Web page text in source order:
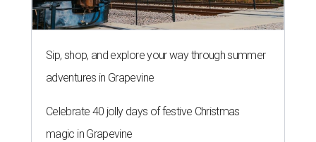
Sip, shop, and explore your way through summer
adventures in Grapevine
Celebrate 40 jolly days of festive Christmas
magic in Grapevine